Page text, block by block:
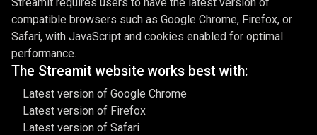
compatible browsers such as Google Chrome, Firefox, or
Safari, with JavaScript and cookies enabled for optimal
performance.
The Streamit website works best with:
Latest version of Google Chrome
Latest version of Firefox
Latest version of Safari